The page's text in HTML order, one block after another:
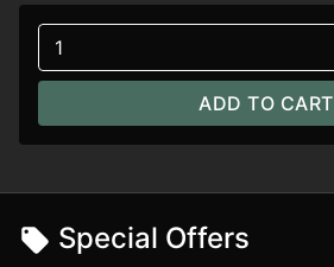
1
ADD TO CART
Special Offers